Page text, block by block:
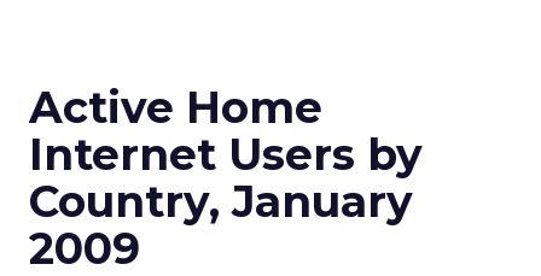
Active Home
Internet Users by
Country, January
2009